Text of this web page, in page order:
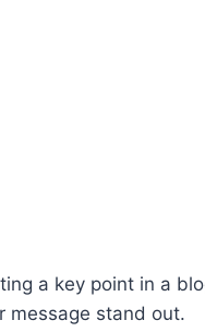
a key point in a
message stand out.